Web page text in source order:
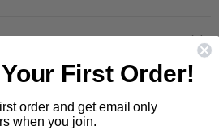
First Order!
order and get email only
when you join.